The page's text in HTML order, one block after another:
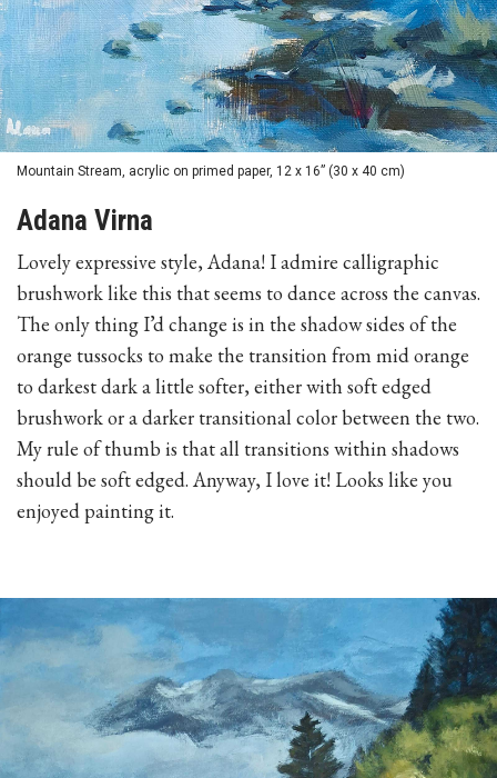
Mountain Stream, acrylic on primed paper, 12 x 16” (30 x 40 cm)
Adana Virna
Lovely expressive style, Adana! I admire calligraphic
brushwork like this that seems to dance across the canvas.
The only thing I’d change is in the shadow sides of the
orange tussocks to make the transition from mid orange
to darkest dark a little softer, either with soft edged
brushwork or a darker transitional color between the two.
My rule of thumb is that all transitions within shadows
should be soft edged. Anyway, I love it! Looks like you
enjoyed painting it.